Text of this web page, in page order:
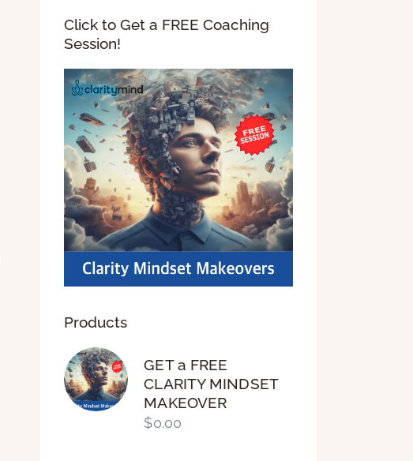
Click to Get a FREE Coaching
Session!
Products
GET a FREE
CLARITY MINDSET
MAKEOVER
$0.00